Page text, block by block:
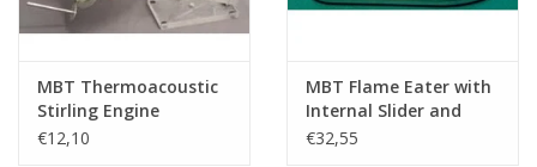
MBT Thermoacoustic
Stirling Engine
Powered by Solar Heat
€12,10
MBT Flame Eater with
Internal Slider and
Glass Cylinder -
€32,55